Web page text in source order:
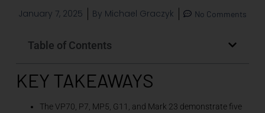
January 7, 2025 By Michael Graczyk No Comments
Table of Contents
KEY TAKEAWAYS
The VP70, P7, MP5, G11, and Mark 23 demonstrate five